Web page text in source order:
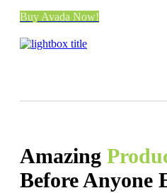
Buy Avada Now!
Amazing
Before Anyone